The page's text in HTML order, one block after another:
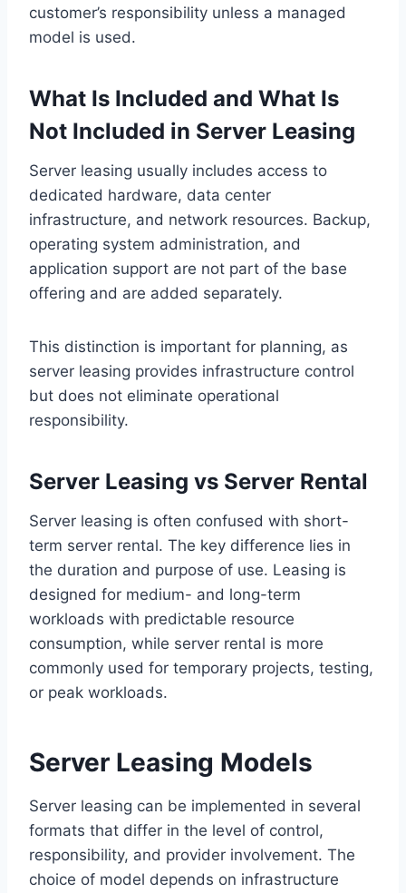
customer’s responsibility unless a managed
model is used.
What Is Included and What Is
Not Included in Server Leasing
Server leasing usually includes access to
dedicated hardware, data center
infrastructure, and network resources. Backup,
operating system administration, and
application support are not part of the base
offering and are added separately.
This distinction is important for planning, as
server leasing provides infrastructure control
but does not eliminate operational
responsibility.
Server Leasing vs Server Rental
Server leasing is often confused with short-
term server rental. The key difference lies in
the duration and purpose of use. Leasing is
designed for medium- and long-term
workloads with predictable resource
consumption, while server rental is more
commonly used for temporary projects, testing,
or peak workloads.
Server Leasing Models
Server leasing can be implemented in several
formats that differ in the level of control,
responsibility, and provider involvement. The
choice of model depends on infrastructure